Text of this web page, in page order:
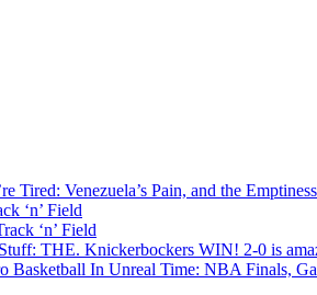
Tired: Venezuela’s Pain, and the
‘n’ Field
‘n’ Field
THE. Knickerbockers WIN! 2-0 is
Basketball In Unreal Time: NBA Finals,